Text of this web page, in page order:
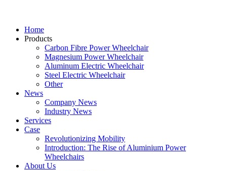
Home
Products
Carbon Fibre Power Wheelchair
Magnesium Power Wheelchair
Aluminum Electric Wheelchair
Steel Electric Wheelchair
Other
News
Company News
Industry News
Services
Case
Revolutionizing Mobility
Introduction: The Rise of Aluminium Power
Wheelchairs
About Us